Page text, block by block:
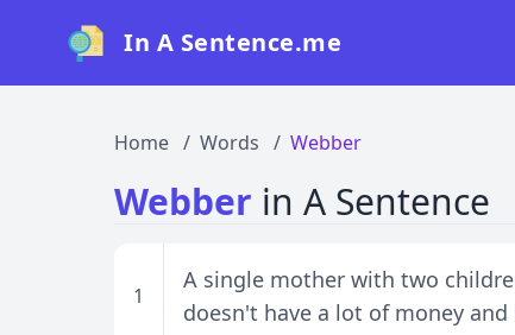
In A Sentence.me
Home Words Webber
Webber in A Sentence
1
A single mother with two
doesn't have a lot of money